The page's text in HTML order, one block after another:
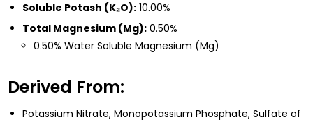
Soluble Potash (K₂O):10.00%
Total Magnesium (Mg):0.50%
0.50% Water Soluble Magnesium (Mg)
Derived From:
Potassium Nitrate, Monopotassium Phosphate, Sulfate of